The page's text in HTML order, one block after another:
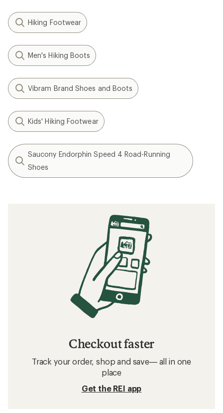
Hiking Footwear
Men's Hiking Boots
Vibram Brand Shoes and Boots
Kids' Hiking Footwear
Saucony Endorphin Speed 4 Road-Running
Shoes
Checkout faster
Track your order, shop and save— all in one
place
Get the REI app